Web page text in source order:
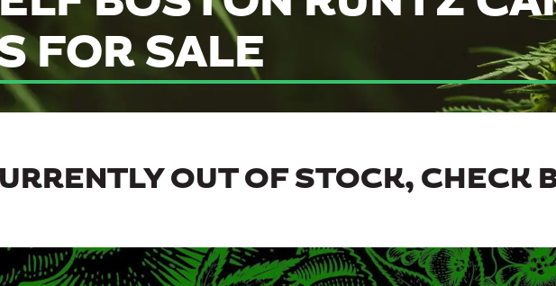
FOR SALE
OUT OF STOCK, CHECK